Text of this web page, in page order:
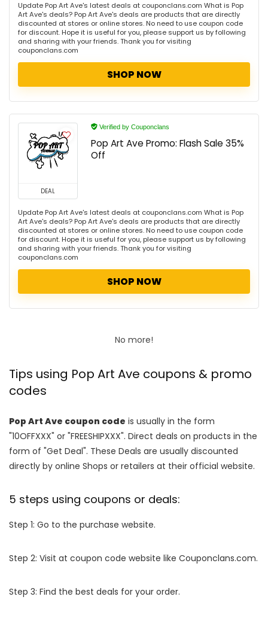
Update Pop Art Ave's latest deals at couponclans.com What is Pop
Art Ave's deals? Pop Art Ave's deals are products that are directly
discounted at stores or online stores. No need to use coupon code
for discount. Hope it is useful for you, please support us by following
and sharing with your friends. Thank you for visiting
couponclans.com
SHOP NOW
DEAL
Verified by Couponclans
Pop Art Ave Promo: Flash Sale 35%
Off
Update Pop Art Ave's latest deals at couponclans.com What is Pop
Art Ave's deals? Pop Art Ave's deals are products that are directly
discounted at stores or online stores. No need to use coupon code
for discount. Hope it is useful for you, please support us by following
and sharing with your friends. Thank you for visiting
couponclans.com
SHOP NOW
No more!
Tips using Pop Art Ave coupons & promo
codes
Pop Art Ave coupon code is usually in the form
"10OFFXXX" or "FREESHIPXXX". Direct deals on products in the
form of "Get Deal". These Deals are usually discounted
directly by online Shops or retailers at their official website.
5 steps using coupons or deals:
Step 1: Go to the purchase website.
Step 2: Visit at coupon code website like Couponclans.com.
Step 3: Find the best deals for your order.